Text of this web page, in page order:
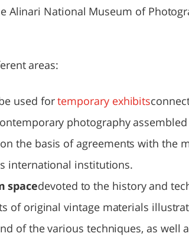
Alinari National Museum of
areas:
used fortemporary exhibits
photography
the basis of agreements with the
international institutions.
spacedevoted to the history and
of original vintage materials
of the various techniques, as well